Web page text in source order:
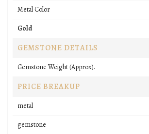
Metal Color
Gold
GEMSTONE DETAILS
Gemstone Weight (Approx).
PRICE BREAKUP
metal
gemstone